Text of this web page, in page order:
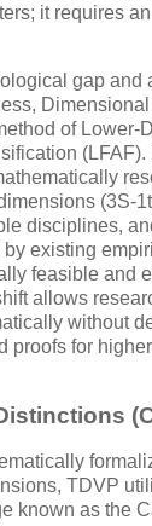
it requires
gap and
of Lower-
(LFAF).
(3S-1t
disciplines,
existing
feasible and
allows
without
proofs for
TDVP
known as the